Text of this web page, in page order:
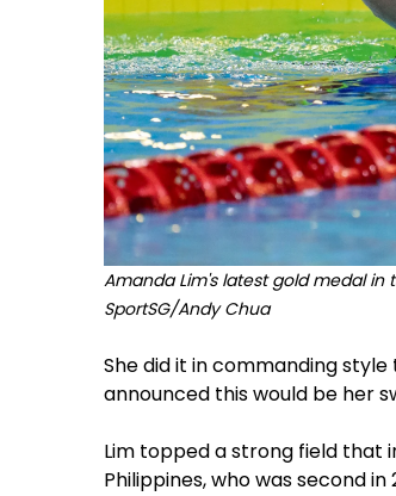
Amanda Lim's latest gold medal in
SportSG/Andy Chua
She did it in commanding style
announced this would be her
Lim topped a strong field that
Philippines, who was second